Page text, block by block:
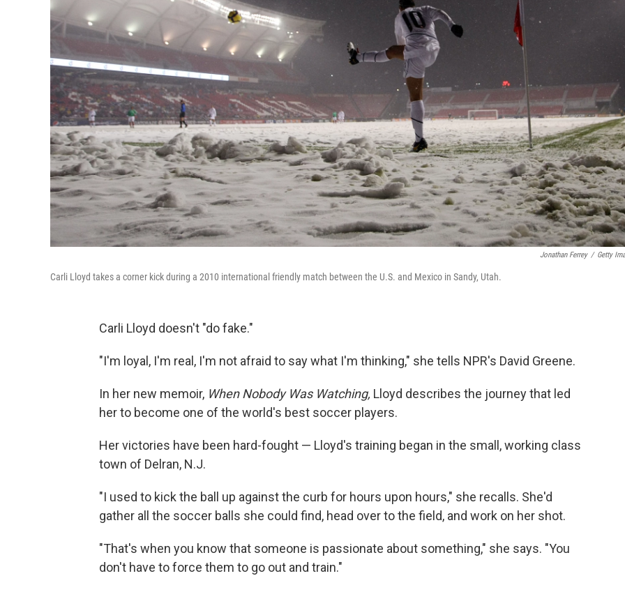
Jonathan Ferrey / Getty
Carli Lloyd takes a corner kick during a 2010 international friendly match between the U.S. and Mexico in Sandy, Utah.
Carli Lloyd doesn't "do fake."
"I'm loyal, I'm real, I'm not afraid to say what I'm thinking," she tells NPR's David Greene.
In her new memoir, When Nobody Was Watching, Lloyd describes the journey that led
her to become one of the world's best soccer players.
Her victories have been hard-fought — Lloyd's training began in the small, working class
town of Delran, N.J.
"I used to kick the ball up against the curb for hours upon hours," she recalls. She'd
gather all the soccer balls she could find, head over to the field, and work on her shot.
"That's when you know that someone is passionate about something," she says. "You
don't have to force them to go out and train."